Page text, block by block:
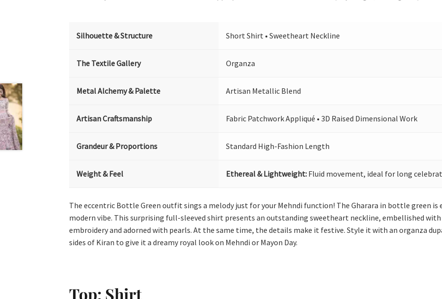
Silhouette & Structure Short Shirt • Sweetheart Neckline
The Textile Gallery Organza
Metal Alchemy & Palette Artisan Metallic Blend
Artisan Craftsmanship Fabric Patchwork Appliqué • 3D Raised Dimensional Work
Grandeur & Proportions Standard High-Fashion Length
Weight & Feel Ethereal & Lightweight: Fluid movement, ideal for long
The eccentric Bottle Green outfit sings a melody just for your Mehndi function! The Gharara in bottle green
modern vibe. This surprising full-sleeved shirt presents an outstanding sweetheart neckline, embellished
embroidery and adorned with pearls. At the same time, the details make it festive. Style it with an organza
sides of Kiran to give it a dreamy royal look on Mehndi or Mayon Day.
Top: Shirt